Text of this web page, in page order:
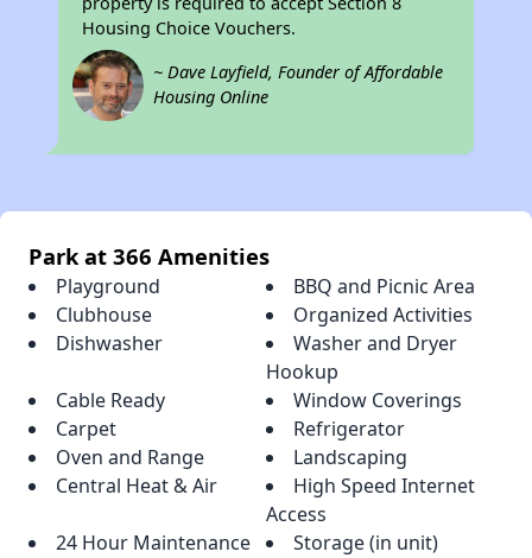
Housing Choice Vouchers.
~ Dave Layfield, Founder of Affordable
Housing Online
Park at 366 Amenities
Playground
BBQ and Picnic Area
Clubhouse
Organized Activities
Dishwasher
Washer and Dryer
Hookup
Cable Ready
Window Coverings
Carpet
Refrigerator
Oven and Range
Landscaping
Central Heat & Air
High Speed Internet
Access
24 Hour Maintenance
Storage (in unit)